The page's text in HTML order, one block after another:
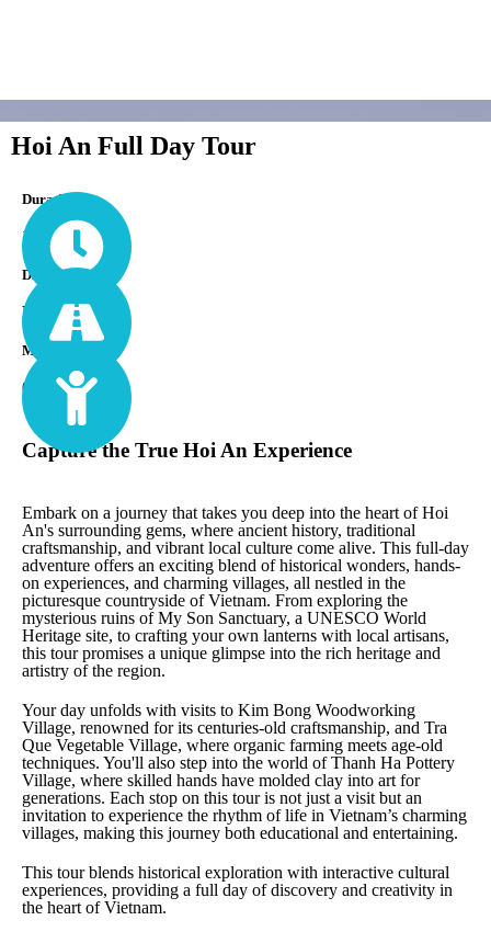
Hoi An Full Day Tour
Durations
1 Day
Difficulty
Easy
Min Age
0
Capture the True Hoi An Experience
Embark on a journey that takes you deep into the heart of Hoi
An's surrounding gems, where ancient history, traditional
craftsmanship, and vibrant local culture come alive. This full-day
adventure offers an exciting blend of historical wonders, hands-
on experiences, and charming villages, all nestled in the
picturesque countryside of Vietnam. From exploring the
mysterious ruins of My Son Sanctuary, a UNESCO World
Heritage site, to crafting your own lanterns with local artisans,
this tour promises a unique glimpse into the rich heritage and
artistry of the region.
Your day unfolds with visits to Kim Bong Woodworking
Village, renowned for its centuries-old craftsmanship, and Tra
Que Vegetable Village, where organic farming meets age-old
techniques. You'll also step into the world of Thanh Ha Pottery
Village, where skilled hands have molded clay into art for
generations. Each stop on this tour is not just a visit but an
invitation to experience the rhythm of life in Vietnam’s charming
villages, making this journey both educational and entertaining.
This tour blends historical exploration with interactive cultural
experiences, providing a full day of discovery and creativity in
the heart of Vietnam.